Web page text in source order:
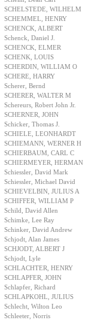
SCHELSTEDE, WILHELM
SCHEMMEL, HENRY
SCHENCK, ALBERT
Schenck, Daniel J.
SCHENCK, ELMER
SCHENK, LOUIS
SCHERDIN, WILLIAM O
SCHERE, HARRY
Scherer, Bernd
SCHERER, WALTER M
Schereurs, Robert John Jr.
SCHERNER, JOHN
Schicker, Thomas J.
SCHIELE, LEONHARDT
SCHIEMANN, WERNER H
SCHIERBAUM, CARL C
SCHIERMEYER, HERMAN
Schiessler, David Mark
Schiessler, Michael David
SCHIEVELBIN, JULIUS A
SCHIFFER, WILLIAM P
Schild, David Allen
Schimke, Lee Ray
Schinker, David Andrew
Schjodt, Alan James
SCHJODT, ALBERT J
Schjodt, Lyle
SCHLACHTER, HENRY
SCHLAPFER, JOHN
Schlapfer, Richard
SCHLAPKOHL, JULIUS
Schlecht, Wilton Leo
Schleeter, Norris